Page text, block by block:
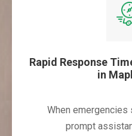
Rapid Response
in
When emergencies
prompt